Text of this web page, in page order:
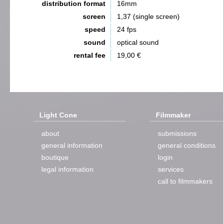
distribution format
16mm
screen
1,37 (single screen)
speed
24 fps
sound
optical sound
rental fee
19,00 €
Light Cone
about
general information
boutique
legal information
Filmmaker
submissions
general conditions
login
services
call to filmmakers